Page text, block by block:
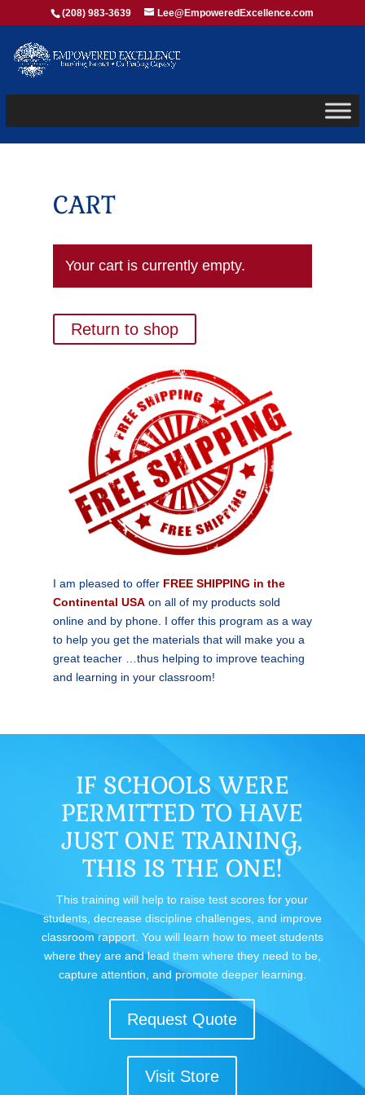
(208) 983-3639 Lee@EmpoweredExcellence.com
CART
Your cart is currently empty.
Return to shop
I am pleased to offer FREE SHIPPING in the
Continental USAon all of my products sold
online and by phone. I offer this program as a way
to help you get the materials that will make you a
great teacher …thus helping to improve teaching
and learning in your classroom!
IF SCHOOLS WERE
PERMITTED TO HAVE
JUST ONE TRAINING,
THIS IS THE ONE!
This training will help to raise test scores for your
students, decrease discipline challenges, and improve
classroom rapport. You will learn how to meet students
where they are and lead them where they need to be,
capture attention, and promote deeper learning.
Request Quote
Visit Store